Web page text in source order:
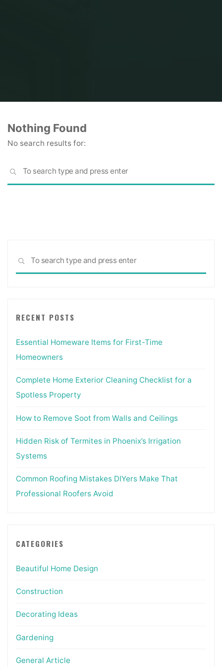
Nothing Found
No search results for:
SEARCH
SEARCH
RECENT POSTS
Essential Homeware Items for First-Time
Homeowners
Complete Home Exterior Cleaning Checklist for a
Spotless Property
How to Remove Soot from Walls and Ceilings
Hidden Risk of Termites in Phoenix’s Irrigation
Systems
Common Roofing Mistakes DIYers Make That
Professional Roofers Avoid
CATEGORIES
Beautiful Home Design
Construction
Decorating Ideas
Gardening
General Article